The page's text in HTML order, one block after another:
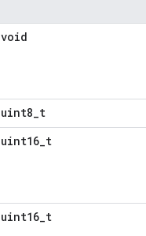
void
uint8_t
uint16_t
uint16_t